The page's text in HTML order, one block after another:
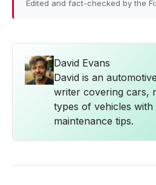
Edited and fact-checked by the
David Evans
David is an
writer covering cars,
types of vehicles
maintenance tips.